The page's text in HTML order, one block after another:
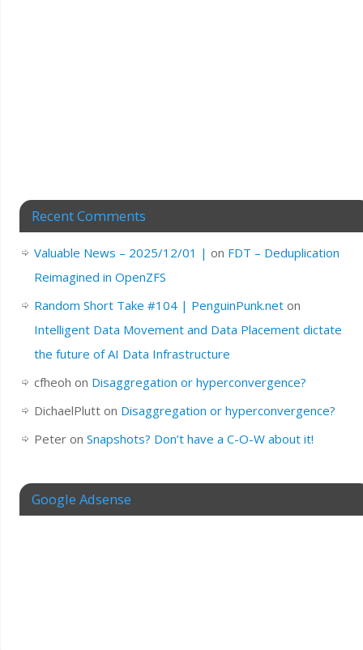
Recent Comments
Valuable News – 2025/12/01 | on FDT – Deduplication
Reimagined in OpenZFS
Random Short Take #104 | PenguinPunk.neton
Intelligent Data Movement and Data Placement dictate
the future of AI Data Infrastructure
cfheoh on Disaggregation or hyperconvergence?
DichaelPlutton Disaggregation or hyperconvergence?
Peteron Snapshots? Don’t have a C-O-W about it!
Google Adsense